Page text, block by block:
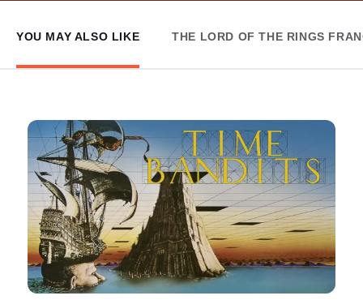
YOU MAY ALSO LIKE THE LORD OF THE RINGS